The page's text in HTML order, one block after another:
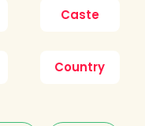
Caste
Country